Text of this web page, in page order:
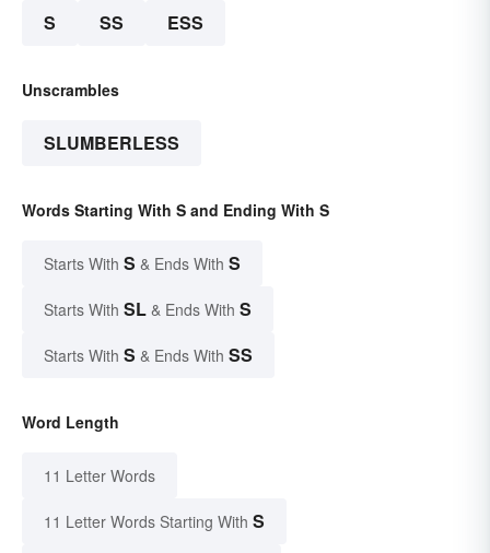
S SS ESS
Unscrambles
SLUMBERLESS
Words Starting With S and Ending With S
Starts With S & Ends With S
Starts With SL & Ends With S
Starts With S & Ends With SS
Word Length
11 Letter Words
11 Letter Words Starting With S